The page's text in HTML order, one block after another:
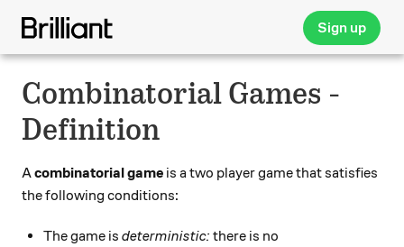
Sign up
Combinatorial Games -
Definition
Acombinatorial game is a two player game that satisfies
the following conditions:
The game is deterministic: there is no